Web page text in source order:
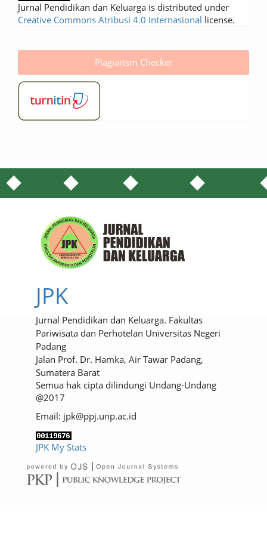
Jurnal Pendidikan dan Keluarga is distributed under
Creative Commons Atribusi 4.0 Internasional license.
Plagiarism Checker
JPK
Jurnal Pendidikan dan Keluarga. Fakultas
Pariwisata dan Perhotelan Universitas Negeri
Padang
Jalan Prof. Dr. Hamka, Air Tawar Padang,
Sumatera Barat
Semua hak cipta dilindungi Undang-Undang
@2017
Email: jpk@ppj.unp.ac.id
JPK My Stats